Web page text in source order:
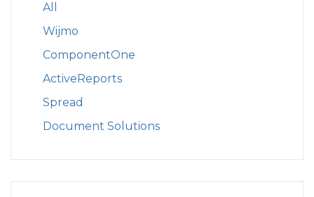
All
Wijmo
ComponentOne
ActiveReports
Spread
Document Solutions